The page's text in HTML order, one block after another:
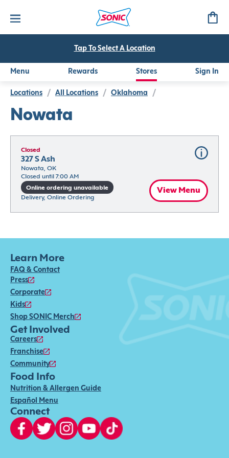
Tap To Select A Location
Menu Rewards Stores Sign In
Locations / All Locations / Oklahoma /
Nowata
Closed
327 S Ash
Nowata, OK
Closed until 7:00 AM
Online ordering unavailable
Delivery, Online Ordering
View Menu
Learn More
FAQ & Contact
Press
Corporate
Kids
Shop SONIC Merch
Get Involved
Careers
Franchise
Community
Food Info
Nutrition & Allergen Guide
Español Menu
Connect